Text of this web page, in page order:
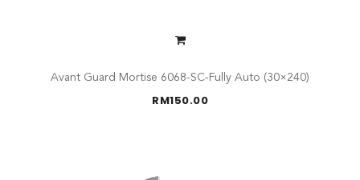
Avant Guard Mortise 6068-SC-Fully Auto (30×240)
RM150.00